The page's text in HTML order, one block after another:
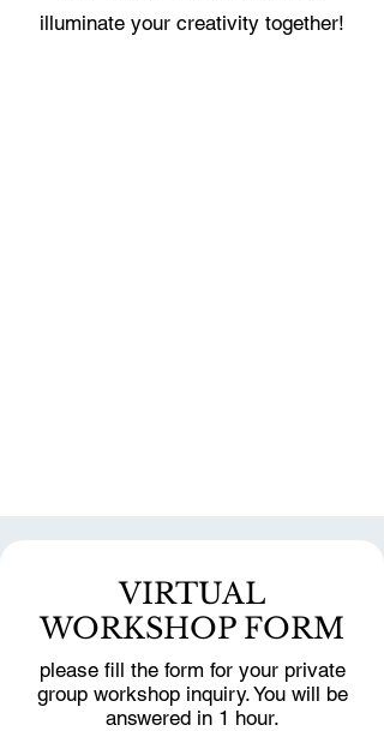
illuminate your creativity together!
VIRTUAL
WORKSHOP FORM
please fill the form for your private
group workshop inquiry. You will be
answered in 1 hour.